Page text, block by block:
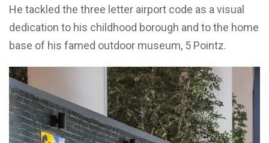
He tackled the three letter airport code as a visual
dedication to his childhood borough and to the home
base of his famed outdoor museum, 5 Pointz.